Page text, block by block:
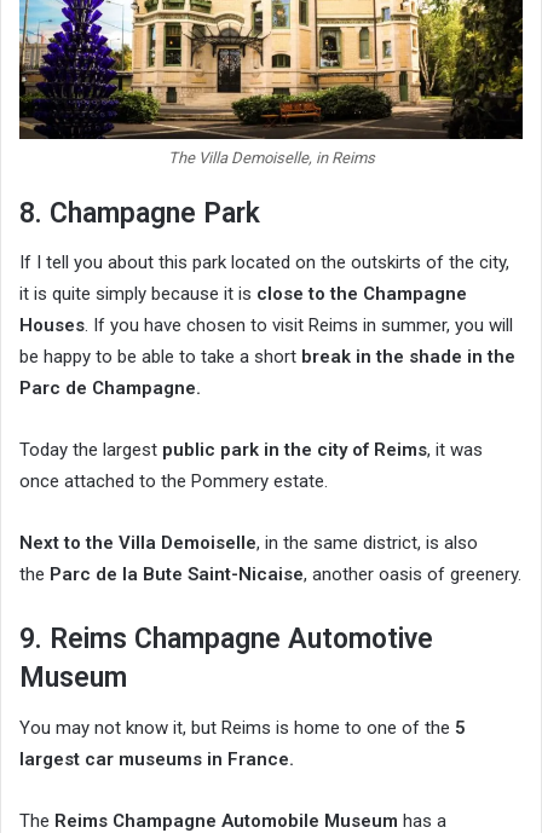
The Villa Demoiselle, in Reims
8. Champagne Park
If I tell you about this park located on the outskirts of the city,
it is quite simply because it is close to the Champagne
Houses. If you have chosen to visit Reims in summer, you will
be happy to be able to take a short break in the shade in the
Parc de Champagne.
Today the largest public park in the city of Reims, it was
once attached to the Pommery estate.
Next to the Villa Demoiselle, in the same district, is also
the Parc de la Bute Saint-Nicaise, another oasis of greenery.
9. Reims Champagne Automotive
Museum
You may not know it, but Reims is home to one of the 5
largest car museums in France.
The Reims Champagne Automobile Museum has a